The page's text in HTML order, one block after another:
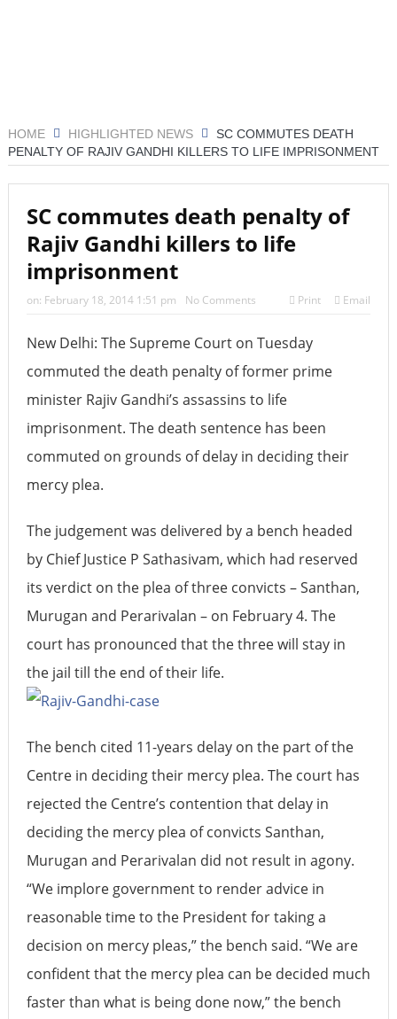
मतभेदों की खबरों को नकारा
‘2026 के लिए की गई दो भविष्यवाणियां सच हो गई हैं, एक भयानक
टकराव होने वाला है’
HOME HIGHLIGHTED NEWS
SC COMMUTES DEATH
PENALTY OF RAJIV GANDHI KILLERS TO LIFE IMPRISONMENT
SC commutes death penalty of
Rajiv Gandhi killers to life
imprisonment
on: February 18, 2014 1:51 pm No Comments Print Email
New Delhi: The Supreme Court on Tuesday
commuted the death penalty of former prime
minister Rajiv Gandhi’s assassins to life
imprisonment. The death sentence has been
commuted on grounds of delay in deciding their
mercy plea.
The judgement was delivered by a bench headed
by Chief Justice P Sathasivam, which had reserved
its verdict on the plea of three convicts – Santhan,
Murugan and Perarivalan – on February 4. The
court has pronounced that the three will stay in
the jail till the end of their life.
The bench cited 11-years delay on the part of the
Centre in deciding their mercy plea. The court has
rejected the Centre’s contention that delay in
deciding the mercy plea of convicts Santhan,
Murugan and Perarivalan did not result in agony.
“We implore government to render advice in
reasonable time to the President for taking a
decision on mercy pleas,” the bench said. “We are
confident that the mercy plea can be decided much
faster than what is being done now,” the bench